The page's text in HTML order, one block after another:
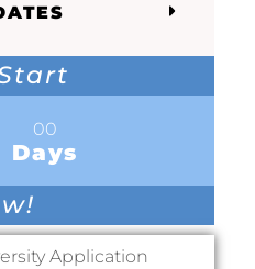
00
Days
Application